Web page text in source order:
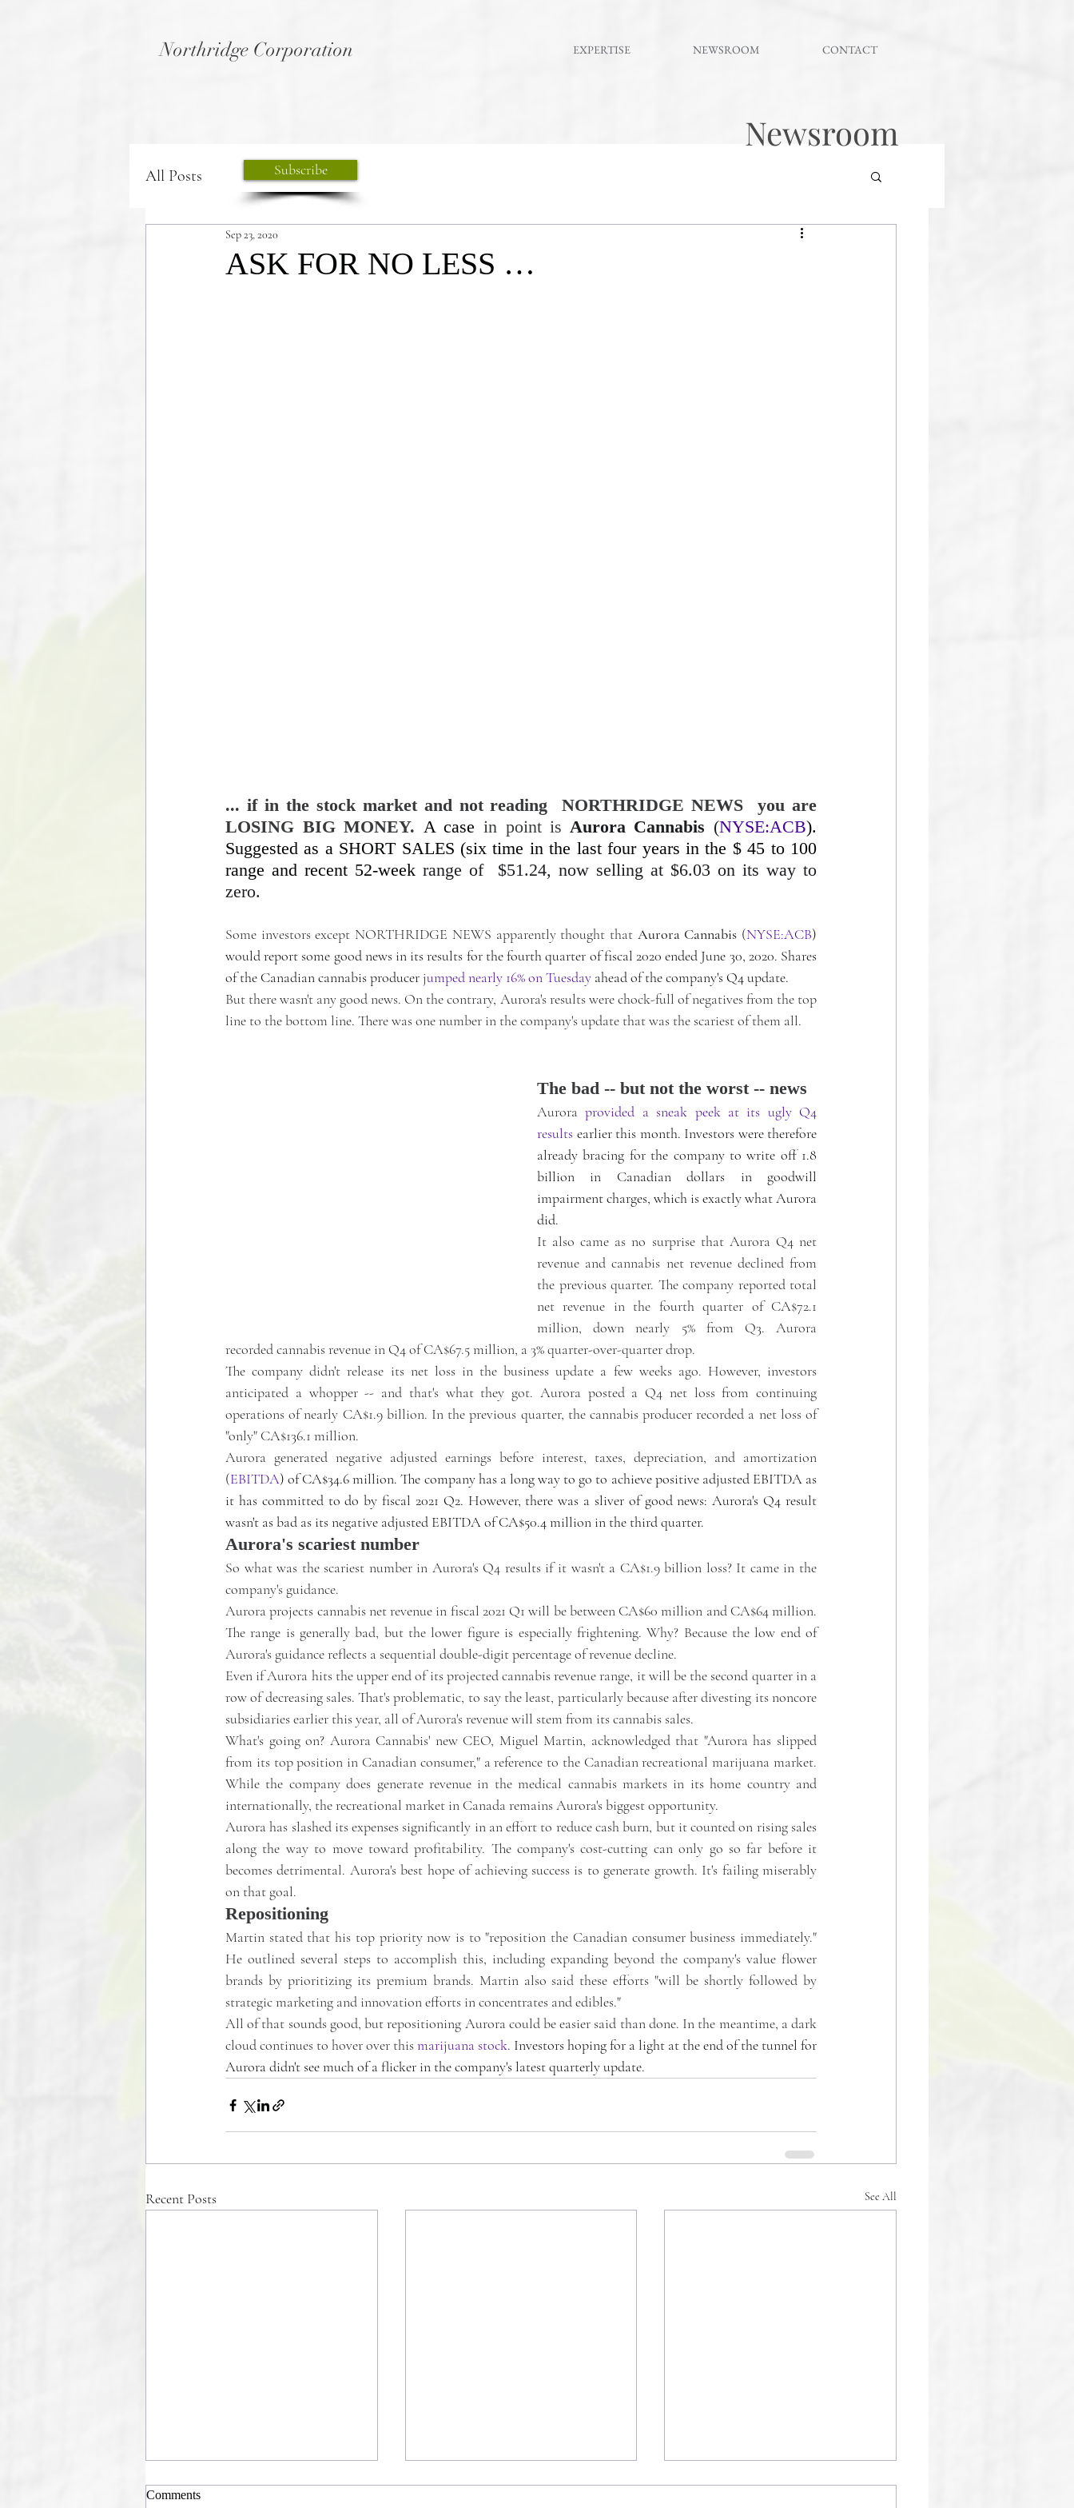
Northridge Corporation EXPERTISE NEWSROOM CONTACT
All Posts
ASK FOR NO LESS …
Sep 23, 2020
... if in the stock market and not reading  NORTHRIDGE NEWS  you are
LOSING BIG MONEY. A case in point is Aurora Cannabis (NYSE:ACB).
Suggested as a SHORT SALES (six time in the last four years in the $ 45 to 100
range and recent 52-week range of  $51.24, now selling at $6.03 on its way to
zero.
Some investors except NORTHRIDGE NEWS apparently thought that Aurora Cannabis (NYSE:ACB)
would report some good news in its results for the fourth quarter of fiscal 2020 ended June 30, 2020. Shares
of the Canadian cannabis producer jumped nearly 16% on Tuesday ahead of the company's Q4 update.
But there wasn't any good news. On the contrary, Aurora's results were chock-full of negatives from the top
line to the bottom line. There was one number in the company's update that was the scariest of them all.
The bad -- but not the worst -- news
Aurora provided a sneak peek at its ugly Q4
results earlier this month. Investors were therefore
already bracing for the company to write off 1.8
billion in Canadian dollars in goodwill
impairment charges, which is exactly what Aurora
did.
It also came as no surprise that Aurora Q4 net
revenue and cannabis net revenue declined from
the previous quarter. The company reported total
net revenue in the fourth quarter of CA$72.1
million, down nearly 5% from Q3. Aurora
recorded cannabis revenue in Q4 of CA$67.5 million, a 3% quarter-over-quarter drop.
The company didn't release its net loss in the business update a few weeks ago. However, investors
anticipated a whopper -- and that's what they got. Aurora posted a Q4 net loss from continuing
operations of nearly CA$1.9 billion. In the previous quarter, the cannabis producer recorded a net loss of
"only" CA$136.1 million.
Aurora generated negative adjusted earnings before interest, taxes, depreciation, and amortization
(EBITDA) of CA$34.6 million. The company has a long way to go to achieve positive adjusted EBITDA as
it has committed to do by fiscal 2021 Q2. However, there was a sliver of good news: Aurora's Q4 result
wasn't as bad as its negative adjusted EBITDA of CA$50.4 million in the third quarter.
Aurora's scariest number
So what was the scariest number in Aurora's Q4 results if it wasn't a CA$1.9 billion loss? It came in the
company's guidance.
Aurora projects cannabis net revenue in fiscal 2021 Q1 will be between CA$60 million and CA$64 million.
The range is generally bad, but the lower figure is especially frightening. Why? Because the low end of
Aurora's guidance reflects a sequential double-digit percentage of revenue decline.
Even if Aurora hits the upper end of its projected cannabis revenue range, it will be the second quarter in a
row of decreasing sales. That's problematic, to say the least, particularly because after divesting its noncore
subsidiaries earlier this year, all of Aurora's revenue will stem from its cannabis sales.
What's going on? Aurora Cannabis' new CEO, Miguel Martin, acknowledged that "Aurora has slipped
from its top position in Canadian consumer," a reference to the Canadian recreational marijuana market.
While the company does generate revenue in the medical cannabis markets in its home country and
internationally, the recreational market in Canada remains Aurora's biggest opportunity.
Aurora has slashed its expenses significantly in an effort to reduce cash burn, but it counted on rising sales
along the way to move toward profitability. The company's cost-cutting can only go so far before it
becomes detrimental. Aurora's best hope of achieving success is to generate growth. It's failing miserably
on that goal.
Repositioning
Martin stated that his top priority now is to "reposition the Canadian consumer business immediately."
He outlined several steps to accomplish this, including expanding beyond the company's value flower
brands by prioritizing its premium brands. Martin also said these efforts "will be shortly followed by
strategic marketing and innovation efforts in concentrates and edibles."
All of that sounds good, but repositioning Aurora could be easier said than done. In the meantime, a dark
cloud continues to hover over this marijuana stock. Investors hoping for a light at the end of the tunnel for
Aurora didn't see much of a flicker in the company's latest quarterly update.
Recent Posts See All
Comments
Newsroom
Subscribe